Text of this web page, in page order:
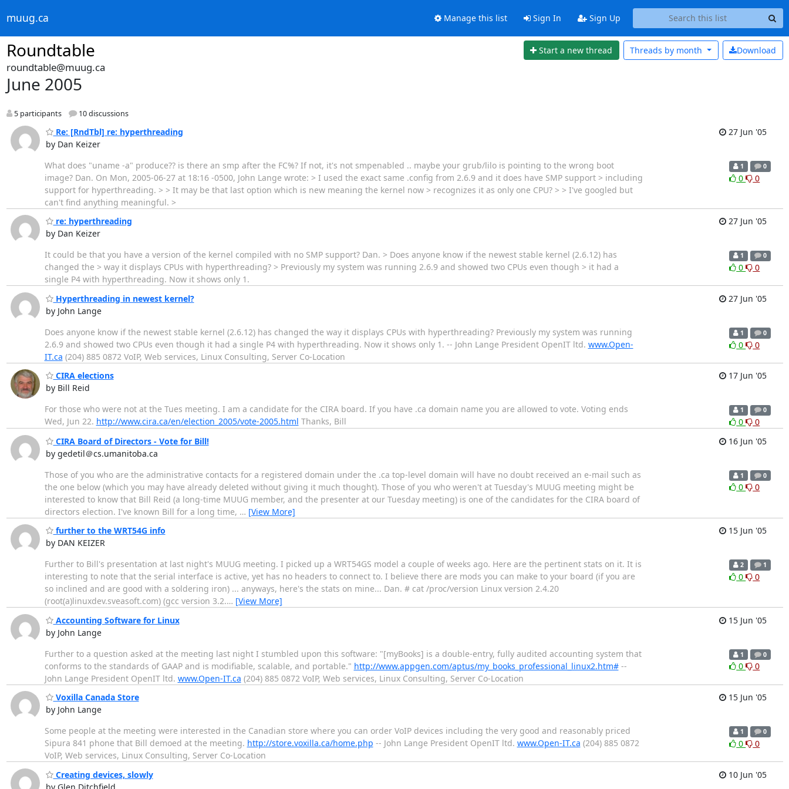
muug.ca Manage this list Sign In Sign Up
Roundtable Start a new thread Download
Threads by month
roundtable@muug.ca
June 2005
5 participants 10 discussions
Re: [RndTbl] re: hyperthreading
by Dan Keizer
27 Jun '05
What does "uname -a" produce?? is there an smp after the FC%? If not, it's not smpenabled .. maybe your grub/lilo is pointing to the wrong boot
image? Dan. On Mon, 2005-06-27 at 18:16 -0500, John Lange wrote: > I used the exact same .config from 2.6.9 and it does have SMP support > including
support for hyperthreading. > > It may be that last option which is new meaning the kernel now > recognizes it as only one CPU? > > I've googled but
can't find anything meaningful. >
1 0
0 0
re: hyperthreading
by Dan Keizer
27 Jun '05
It could be that you have a version of the kernel compiled with no SMP support? Dan. > Does anyone know if the newest stable kernel (2.6.12) has
changed the > way it displays CPUs with hyperthreading? > Previously my system was running 2.6.9 and showed two CPUs even though > it had a
single P4 with hyperthreading. Now it shows only 1.
1 0
0 0
Hyperthreading in newest kernel?
by John Lange
27 Jun '05
Does anyone know if the newest stable kernel (2.6.12) has changed the way it displays CPUs with hyperthreading? Previously my system was running
2.6.9 and showed two CPUs even though it had a single P4 with hyperthreading. Now it shows only 1. -- John Lange President OpenIT ltd. www.Open-
IT.ca (204) 885 0872 VoIP, Web services, Linux Consulting, Server Co-Location
1 0
0 0
CIRA elections
by Bill Reid
17 Jun '05
For those who were not at the Tues meeting. I am a candidate for the CIRA board. If you have .ca domain name you are allowed to vote. Voting ends
Wed, Jun 22. http://www.cira.ca/en/election_2005/vote-2005.html Thanks, Bill
1 0
0
0
CIRA Board of Directors - Vote for Bill!
by gedetil＠cs.umanitoba.ca
16 Jun '05
Those of you who are the administrative contacts for a registered domain under the .ca top-level domain will have no doubt received an e-mail such as
the one below (which you may have already deleted without giving it much thought). Those of you who weren't at Tuesday's MUUG meeting might be
interested to know that Bill Reid (a long-time MUUG member, and the presenter at our Tuesday meeting) is one of the candidates for the CIRA board of
directors election. I've known Bill for a long time, … [View More]
1 0
0 0
further to the WRT54G info
by DAN KEIZER
15 Jun '05
Further to Bill's presentation at last night's MUUG meeting. I picked up a WRT54GS model a couple of weeks ago. Here are the pertinent stats on it. It is
interesting to note that the serial interface is active, yet has no headers to connect to. I believe there are mods you can make to your board (if you are
so inclined and are good with a soldering iron) ... anyways, here's the stats on mine... Dan. # cat /proc/version Linux version 2.4.20
(root(a)linuxdev.sveasoft.com) (gcc version 3.2.… [View More]
2 1
0 0
Accounting Software for Linux
by John Lange
15 Jun '05
Further to a question asked at the meeting last night I stumbled upon this software: "[myBooks] is a double-entry, fully audited accounting system that
conforms to the standards of GAAP and is modifiable, scalable, and portable." http://www.appgen.com/aptus/my_books_professional_linux2.htm#--
John Lange President OpenIT ltd. www.Open-IT.ca (204) 885 0872 VoIP, Web services, Linux Consulting, Server Co-Location
1 0
0 0
Voxilla Canada Store
by John Lange
15 Jun '05
Some people at the meeting were interested in the Canadian store where you can order VoIP devices including the very good and reasonably priced
Sipura 841 phone that Bill demoed at the meeting. http://store.voxilla.ca/home.php -- John Lange President OpenIT ltd. www.Open-IT.ca (204) 885 0872
VoIP, Web services, Linux Consulting, Server Co-Location
1 0
0 0
Creating devices, slowly
by Glen Ditchfield
10 Jun '05